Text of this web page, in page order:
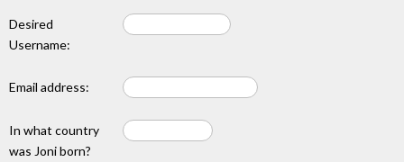
Desired
Username:
Email address:
In what country
was Joni born?